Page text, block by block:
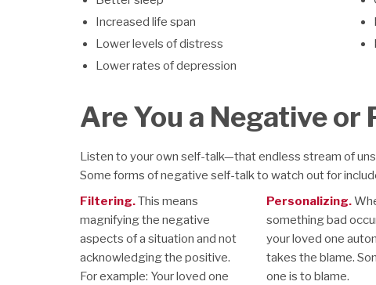
Increased life span
Lower levels of distress
Lower rates of depression
Are You a Negative or
Listen to your own self-talk—that endless stream of
Some forms of negative self-talk to watch out for
Filtering.This means
magnifying the negative
aspects of a situation and not
acknowledging the positive.
For example: Your loved one
Personalizing.
something bad
your loved one
takes the blame.
one is to blame.